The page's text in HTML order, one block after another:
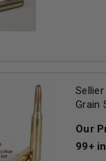
Grain
Our
99+in